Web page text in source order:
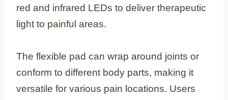
red and infrared LEDs to deliver therapeutic
light to painful areas.
The flexible pad can wrap around joints or
conform to different body parts, making it
versatile for various pain locations. Users